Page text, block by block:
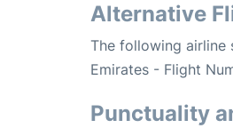
Alternative
The following airline
Emirates - Flight
Punctuality